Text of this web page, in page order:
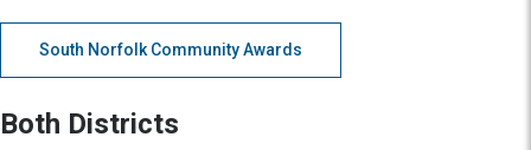
South Norfolk Community Awards
Both Districts